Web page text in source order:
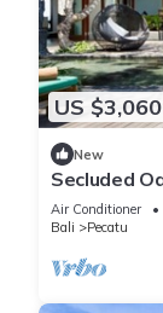
US $3,060
New
Secluded
Air Conditioner
Bali
Pecatu